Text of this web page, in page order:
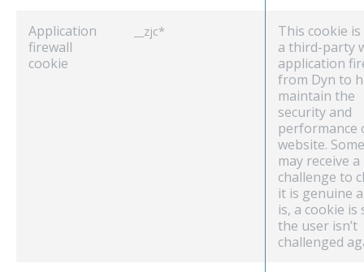
Application
firewall
cookie
__zjc*
This cookie
a third-party
application
from Dyn to
maintain the
security and
performance
website.
may receive a
challenge to
it is genuine
is, a cookie is
the user isn’t
challenged